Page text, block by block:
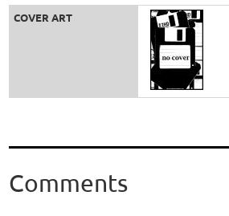
COVER ART
Comments